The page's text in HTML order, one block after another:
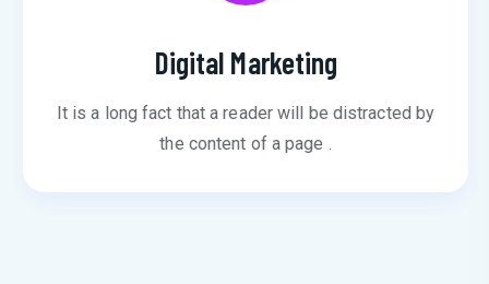
Digital Marketing
It is a long fact that a reader will be distracted by
the content of a page .